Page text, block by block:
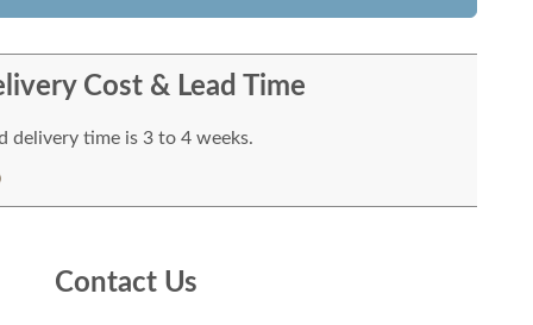
Cost & Lead Time
delivery time is 3 to 4 weeks.
Contact Us